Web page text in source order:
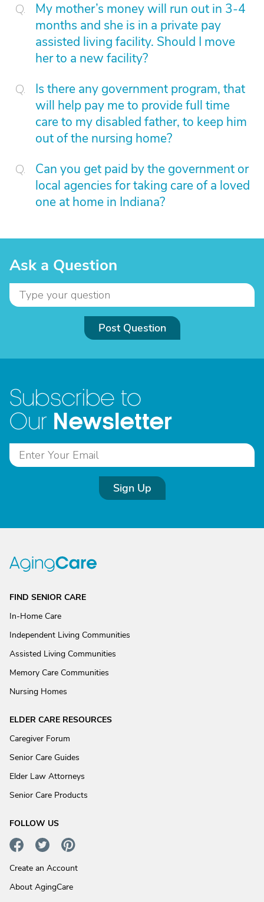
My mother’s money will run out in 3-4
months and she is in a private pay
assisted living facility. Should I move
her to a new facility?
Is there any government program, that
will help pay me to provide full time
care to my disabled father, to keep him
out of the nursing home?
Can you get paid by the government or
local agencies for taking care of a loved
one at home in Indiana?
Ask a Question
Post Question
Subscribe to
Our Newsletter
Sign Up
FIND SENIOR CARE
In-Home Care
Independent Living Communities
Assisted Living Communities
Memory Care Communities
Nursing Homes
ELDER CARE RESOURCES
Caregiver Forum
Senior Care Guides
Elder Law Attorneys
Senior Care Products
FOLLOW US
Create an Account
About AgingCare